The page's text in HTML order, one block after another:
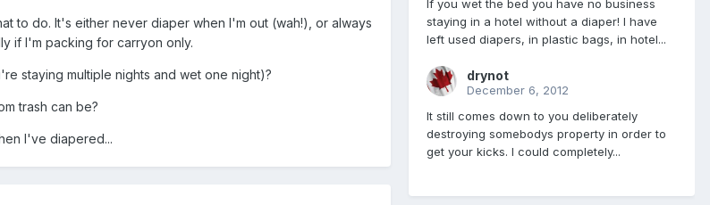
to do. It's either never diaper when I'm out (wah!), or always
if I'm packing for carryon only.
staying multiple nights and wet one night)?
trash can be?
I've diapered...
If you wet the bed you have no business
staying in a hotel without a diaper! I have
left used diapers, in plastic bags, in hotel...
drynot
December 6, 2012
It still comes down to you deliberately
destroying somebodys property in order to
get your kicks. I could completely...